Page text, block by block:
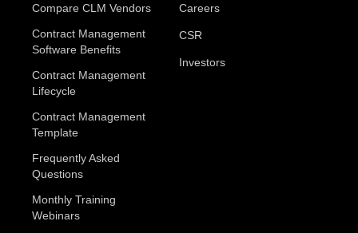
Compare CLM Vendors
Contract Management
Software Benefits
Contract Management
Lifecycle
Contract Management
Template
Frequently Asked
Questions
Monthly Training
Webinars
Careers
CSR
Investors